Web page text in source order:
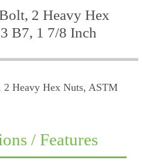
2 Heavy Hex
B7, 1 7/8 Inch
/ Features